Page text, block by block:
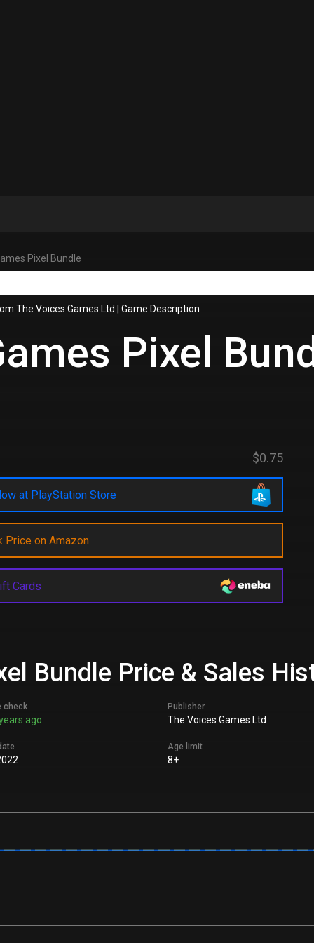
Pixel Bundle
The Voices Games Ltd Game Description
Pixel
$0.75
at PlayStation Store
Price on Amazon
Cards
Bundle Price & Sales
check
ago
Publisher
The Voices Games Ltd
Age limit
8+